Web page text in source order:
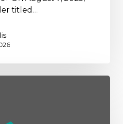
titled…